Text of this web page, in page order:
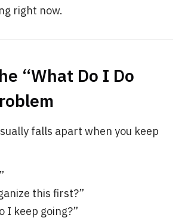
right now.
“What Do I Do
falls apart when you keep
this first?”
I keep going?”